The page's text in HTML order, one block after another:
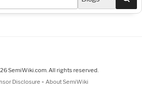
SemiWiki.com. All rights reserved.
Disclosure - About SemiWiki